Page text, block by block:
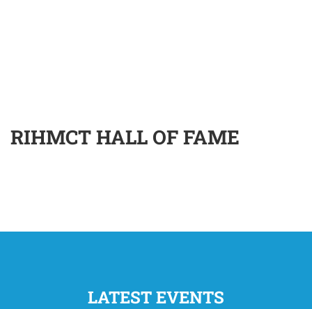
RIHMCT HALL OF FAME
LATEST EVENTS